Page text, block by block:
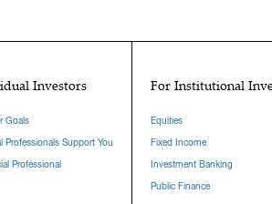
Investors
Goals
Professionals Support You
Professional
For Institutional
Equities
Fixed Income
Investment Banking
Public Finance